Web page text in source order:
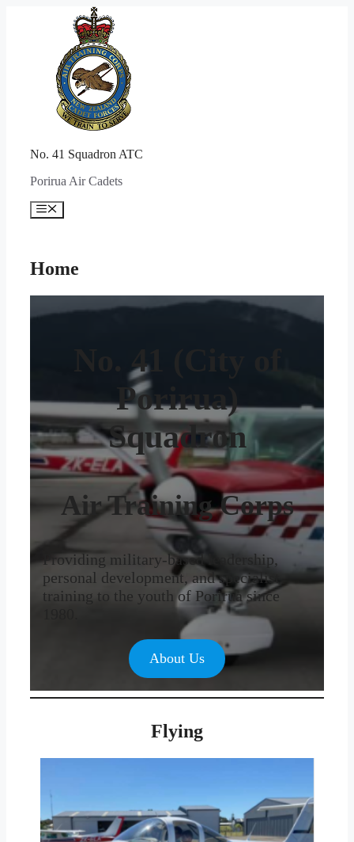
No. 41 Squadron ATC
Porirua Air Cadets
Menu
Home
No. 41 (City of
Porirua)
Squadron
Air Training Corps
Providing military-based leadership,
personal development, and specialist
training to the youth of Porirua since
About Us
Flying